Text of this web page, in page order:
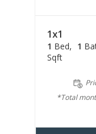
1x1
1 Bed 1
Sqft
*Total